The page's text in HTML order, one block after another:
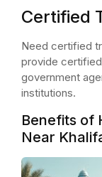
Certified
Need certified
provide
government
institutions.
Benefits of
Near